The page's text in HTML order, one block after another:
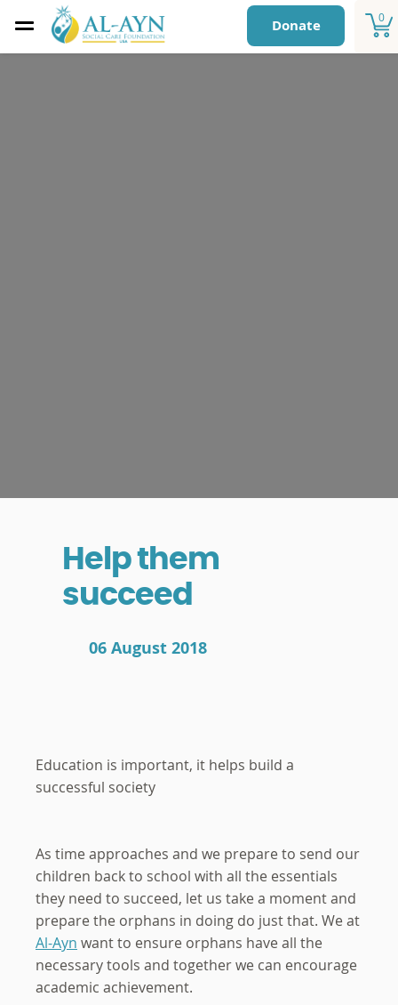
0
Donate
Help them
succeed
06 August 2018
Education is important, it helps build a
successful society
As time approaches and we prepare to send our
children back to school with all the essentials
they need to succeed, let us take a moment and
prepare the orphans in doing do just that. We at
Al-Ayn want to ensure orphans have all the
necessary tools and together we can encourage
academic achievement.